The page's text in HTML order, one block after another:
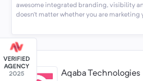
awesome integrated branding, visibility
doesn’t matter whether you are marketing
Aqaba Technologies